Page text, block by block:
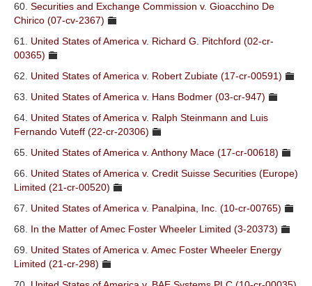
60. Securities and Exchange Commission v. Gioacchino De
Chirico (07-cv-2367)
61. United States of America v. Richard G. Pitchford (02-cr-
00365)
62. United States of America v. Robert Zubiate (17-cr-00591)
63. United States of America v. Hans Bodmer (03-cr-947)
64. United States of America v. Ralph Steinmann and Luis
Fernando Vuteff (22-cr-20306)
65. United States of America v. Anthony Mace (17-cr-00618)
66. United States of America v. Credit Suisse Securities (Europe)
Limited (21-cr-00520)
67. United States of America v. Panalpina, Inc. (10-cr-00765)
68. In the Matter of Amec Foster Wheeler Limited (3-20373)
69. United States of America v. Amec Foster Wheeler Energy
Limited (21-cr-298)